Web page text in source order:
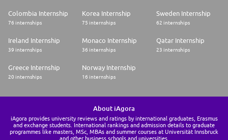
Colombia Internship
76 internships
Korea Internship
75 internships
Sweden Internship
62 internships
Ireland Internship
39 internships
Monaco Internship
36 internships
Qatar Internship
23 internships
Greece Internship
20 internships
Norway Internship
16 internships
About iAgora
iAgora provides university reviews and ratings by international graduates, Erasmus
and exchange students. International rankings and admission details to graduate
programmes like masters, MSc, MBAs and summer courses at Universität Innsbruck
and other business schools and universities.